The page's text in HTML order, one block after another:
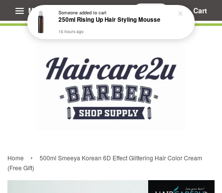
Menu Cart
Home ›
500ml Smeeya Korean 6D Effect Glittering Hair Color Cream
(Free Gift)
Someoneadded to cart
250ml Rising Up Hair Styling Mousse
16 hours ago